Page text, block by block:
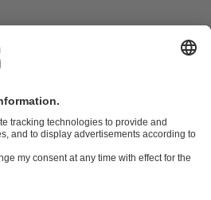
service for pumps and